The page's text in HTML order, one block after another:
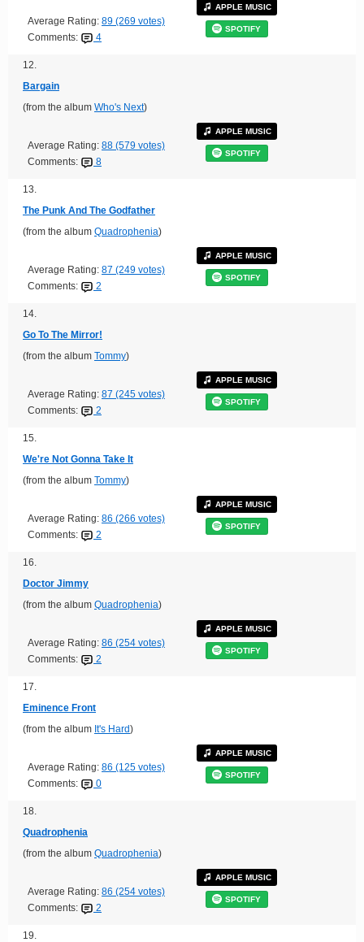
Average Rating: 89 (269 votes)
Comments:
4
APPLE MUSIC
SPOTIFY
12.
Bargain
(from the album Who's Next)
Average Rating: 88 (579 votes)
Comments:
8
APPLE MUSIC
SPOTIFY
13.
The Punk And The Godfather
(from the album Quadrophenia)
Average Rating: 87 (249 votes)
Comments:
2
APPLE MUSIC
SPOTIFY
14.
Go To The Mirror!
(from the album Tommy)
Average Rating: 87 (245 votes)
Comments:
2
APPLE MUSIC
SPOTIFY
15.
We're Not Gonna Take It
(from the album Tommy)
Average Rating: 86 (266 votes)
Comments:
2
APPLE MUSIC
SPOTIFY
16.
Doctor Jimmy
(from the album Quadrophenia)
Average Rating: 86 (254 votes)
Comments:
2
APPLE MUSIC
SPOTIFY
17.
Eminence Front
(from the album It's Hard)
Average Rating: 86 (125 votes)
Comments:
0
APPLE MUSIC
SPOTIFY
18.
Quadrophenia
(from the album Quadrophenia)
Average Rating: 86 (254 votes)
Comments:
2
APPLE MUSIC
SPOTIFY
19.